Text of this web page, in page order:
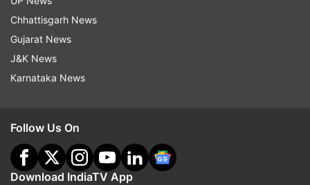
Also read: Sikkim disaster: ISRO's satellite
images show Lhonak lake burst caused floods,
14 dead | PICS
Chhattisgarh News
Gujarat News
J&K News
Karnataka News
Follow Us On
Download IndiaTV App